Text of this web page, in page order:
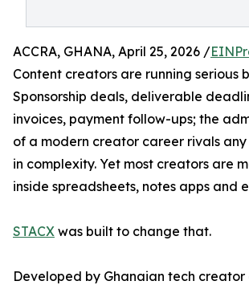
ACCRA, GHANA, April 25, 2026 /
Content creators are running serious
Sponsorship deals, deliverable
invoices, payment follow-ups; the
of a modern creator career rivals any
in complexity. Yet most creators are
inside spreadsheets, notes apps and
STACX was built to change that.
Developed by Ghanaian tech creator